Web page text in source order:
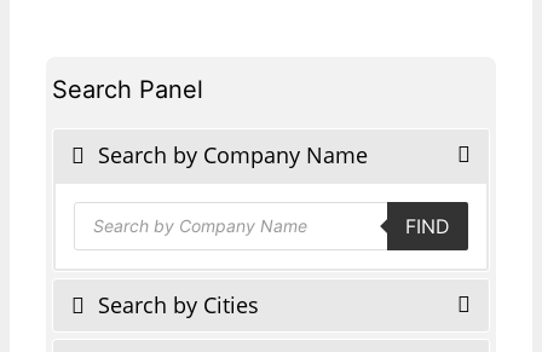
Search Panel
Search by Company Name
Products
search FIND
Search by Cities